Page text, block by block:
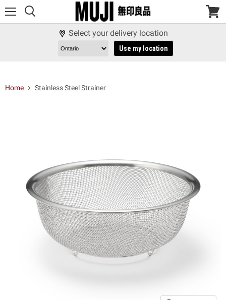
View
Select your delivery location
Use my location
Home Stainless Steel Strainer